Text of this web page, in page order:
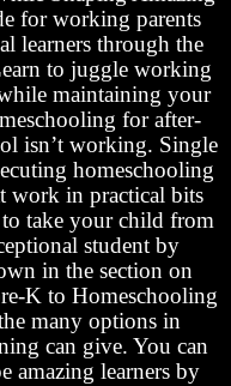
for working parents
learners through the
to juggle working
maintaining your
for after-
isn’t working. Single
homeschooling
work in practical bits
take your child from
student by
in the section on
K to Homeschooling
many options in
can give. You can
amazing learners by